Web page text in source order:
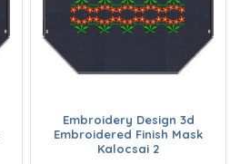
Embroidery Design 3d
Embroidered Finish Mask
Kalocsai 2